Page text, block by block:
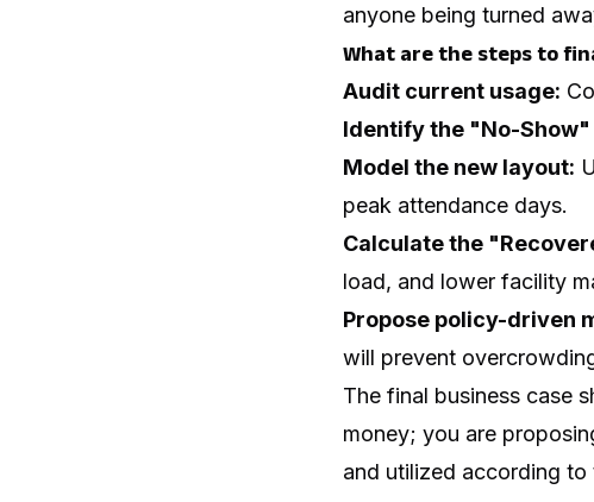
anyone being turned
What are the steps to
Audit current usage:
Identify the "No-Show"
Model the new layout:
peak attendance days.
Calculate the
load, and lower facility
Propose policy-driven
will prevent
The final business case
money; you are
and utilized according to